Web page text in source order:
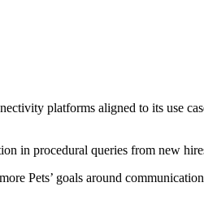
platforms aligned to its use
in procedural queries from new
Pets’ goals around